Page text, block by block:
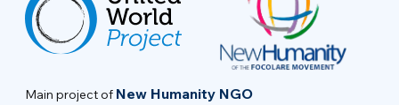
Main project of New Humanity NGO